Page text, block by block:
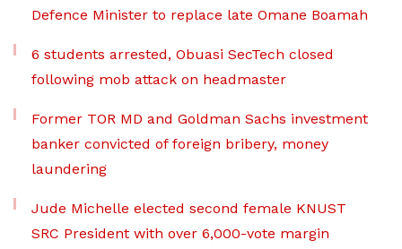
Defence Minister to replace late Omane Boamah
6 students arrested, Obuasi SecTech closed
following mob attack on headmaster
Former TOR MD and Goldman Sachs investment
banker convicted of foreign bribery, money
laundering
Jude Michelle elected second female KNUST
SRC President with over 6,000-vote margin